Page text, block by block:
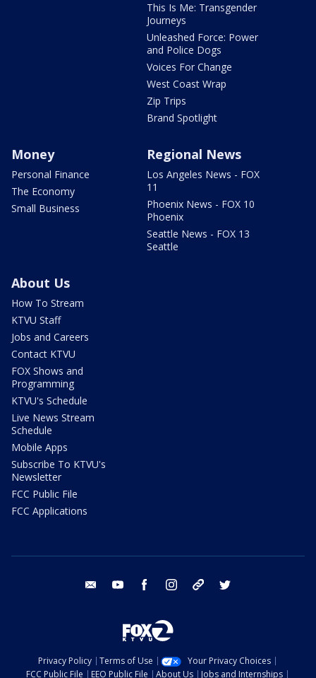
This Is Me: Transgender
Journeys
Unleashed Force: Power
and Police Dogs
Voices For Change
West Coast Wrap
Zip Trips
Brand Spotlight
Money
Personal Finance
The Economy
Small Business
Regional News
Los Angeles News - FOX
11
Phoenix News - FOX 10
Phoenix
Seattle News - FOX 13
Seattle
About Us
How To Stream
KTVU Staff
Jobs and Careers
Contact KTVU
FOX Shows and
Programming
KTVU's Schedule
Live News Stream
Schedule
Mobile Apps
Subscribe To KTVU's
Newsletter
FCC Public File
FCC Applications
email youtube facebook instagram tik tok
Privacy Policy Terms of Use
Your Privacy Choices
FCC Public File
EEO Public File About Us Jobs and Internships